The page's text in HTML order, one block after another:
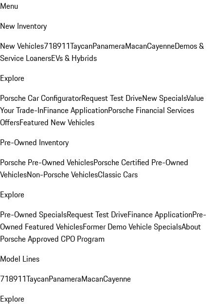
Menu
New Inventory
New Vehicles718911TaycanPanameraMacanCayenneDemos &
Service LoanersEVs & Hybrids
Explore
Porsche Car ConfiguratorRequest Test DriveNew SpecialsValue
Your Trade-InFinance ApplicationPorsche Financial Services
OffersFeatured New Vehicles
Pre-Owned Inventory
Porsche Pre-Owned VehiclesPorsche Certified Pre-Owned
VehiclesNon-Porsche VehiclesClassic Cars
Explore
Pre-Owned SpecialsRequest Test DriveFinance ApplicationPre-
Owned Featured VehiclesFormer Demo Vehicle SpecialsAbout
Porsche Approved CPO Program
Model Lines
718911TaycanPanameraMacanCayenne
Explore